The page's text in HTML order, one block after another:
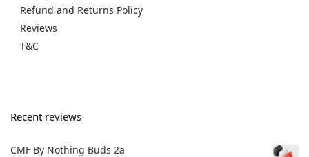
Refund and Returns Policy
Reviews
T&C
Recent reviews
CMF By Nothing Buds 2a